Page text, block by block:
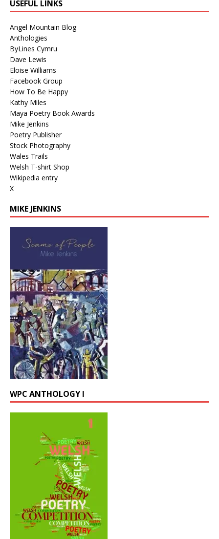
USEFUL LINKS
Angel Mountain Blog
Anthologies
ByLines Cymru
Dave Lewis
Eloise Williams
Facebook Group
How To Be Happy
Kathy Miles
Maya Poetry Book Awards
Mike Jenkins
Poetry Publisher
Stock Photography
Wales Trails
Welsh T-shirt Shop
Wikipedia entry
X
MIKE JENKINS
WPC ANTHOLOGY I